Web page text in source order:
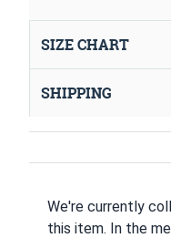
SIZE CHART
SHIPPING
We're currently
this item. In the